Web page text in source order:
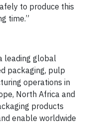
to produce this
time.”
leading global
packaging, pulp
operations in
North Africa and
products
enable worldwide